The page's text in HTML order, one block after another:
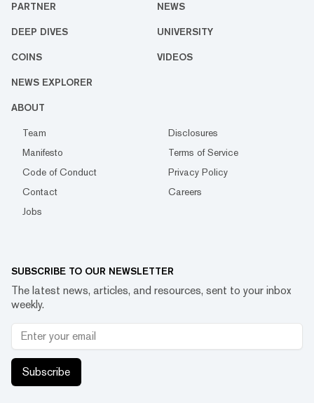
PARTNER NEWS
DEEP DIVES UNIVERSITY
COINS VIDEOS
NEWS EXPLORER
ABOUT
Team
Disclosures
Manifesto
Terms of Service
Code of Conduct
Privacy Policy
Contact
Careers
Jobs
SUBSCRIBE TO OUR NEWSLETTER
The latest news, articles, and resources, sent to your inbox
weekly.
Subscribe